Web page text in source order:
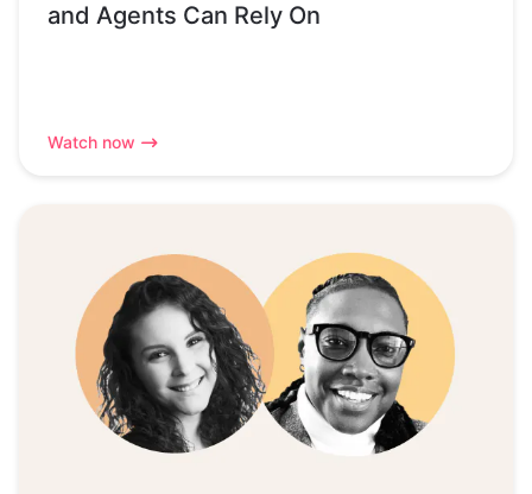
and Agents Can Rely On
Watch now